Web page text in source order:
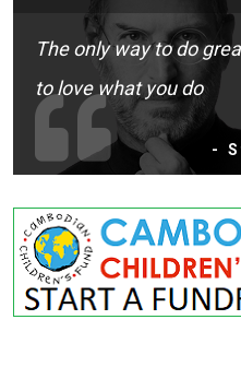
The only way to do
to love what you do
-